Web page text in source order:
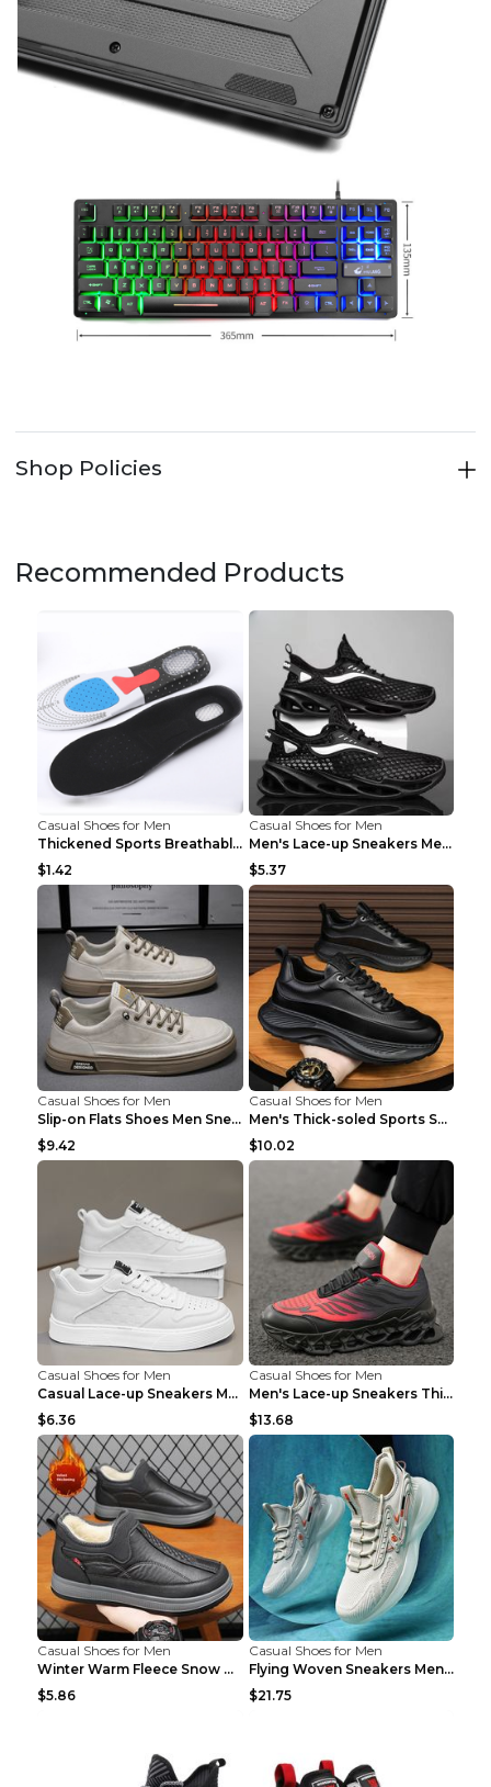
Shop Policies
Recommended Products
Casual Shoes for Men
Thickened Sports Breathable Shock Absorption Insol...
$1.42
Casual Shoes for Men
Men's Lace-up Sneakers Mesh Sports Shoes Fashion H...
$5.37
Casual Shoes for Men
Slip-on Flats Shoes Men Sneakers Daily Leisure Spo...
$9.42
Casual Shoes for Men
Men's Thick-soled Sports Shoes Casual Breathable S...
$10.02
Casual Shoes for Men
Casual Lace-up Sneakers Men Fashion Breathable Pla...
$6.36
Casual Shoes for Men
Men's Lace-up Sneakers Thick-soled Daddy Vulcanize...
$13.68
Casual Shoes for Men
Winter Warm Fleece Snow Boots Round-toed Platform ...
$5.86
Casual Shoes for Men
Flying Woven Sneakers Men's Shoes Popcorn Running ...
$21.75